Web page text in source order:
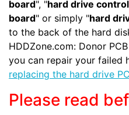
board", "hard drive
board" or simply "hard
to the back of the hard
HDDZone.com: Donor
you can repair your failed
replacing the hard drive
Please read